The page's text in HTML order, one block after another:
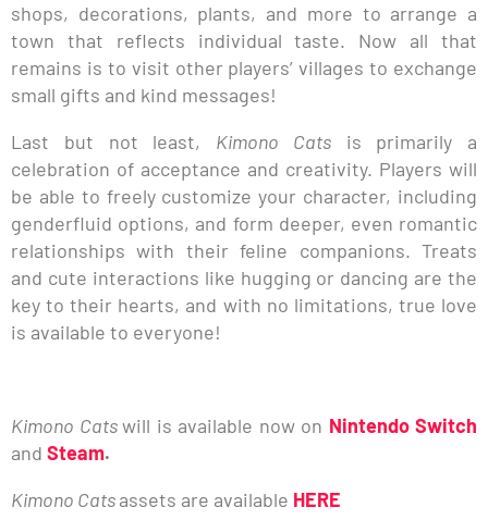
shops, decorations, plants, and more to arrange a
town that reflects individual taste. Now all that
remains is to visit other players’ villages to exchange
small gifts and kind messages!
Last but not least, Kimono Catsis primarily a
celebration of acceptance and creativity. Players will
be able to freely customize your character, including
genderfluid options, and form deeper, even romantic
relationships with their feline companions. Treats
and cute interactions like hugging or dancing are the
key to their hearts, and with no limitations, true love
is available to everyone!
Kimono Catswill is available now on Nintendo Switch
and Steam.
Kimono Catsassets are available HERE